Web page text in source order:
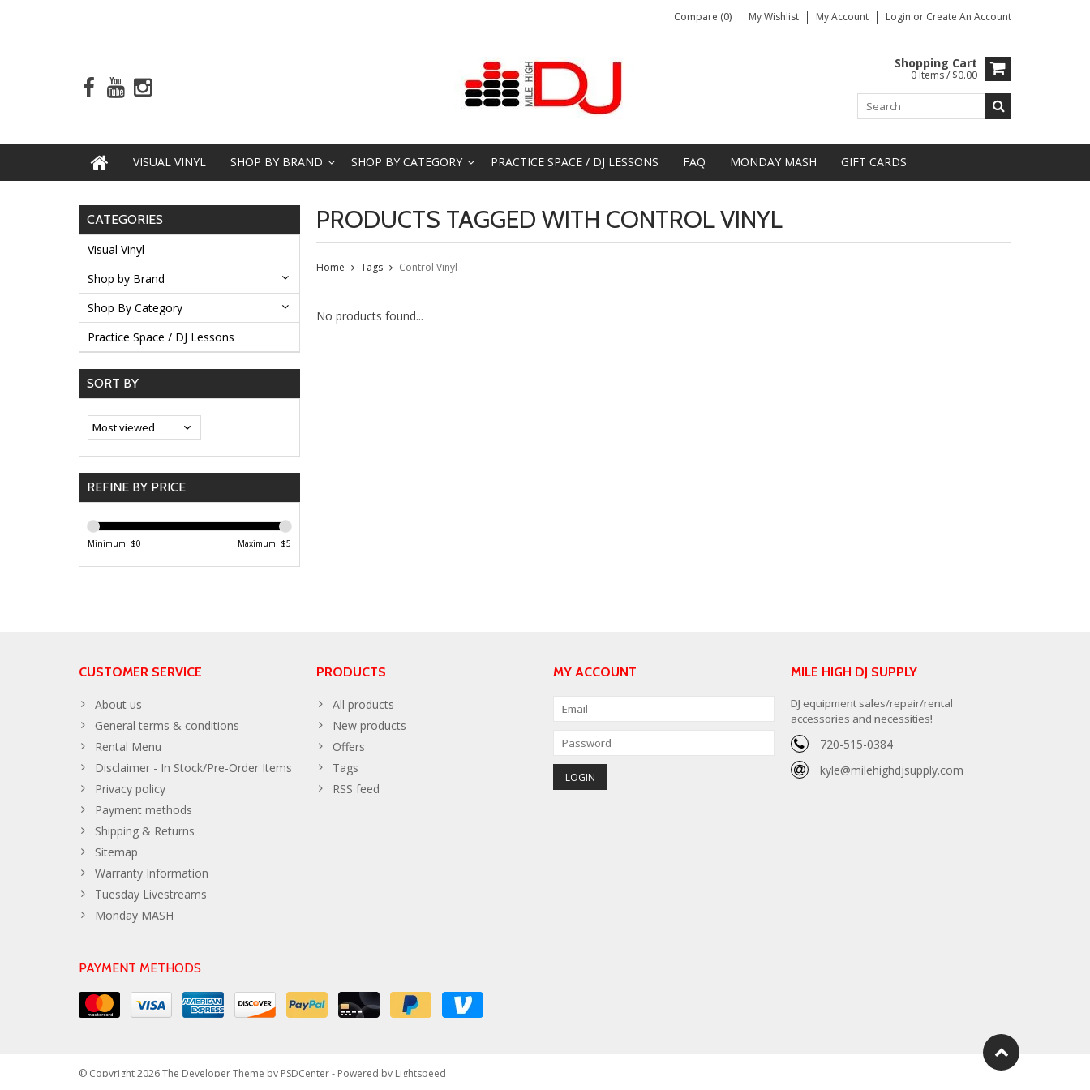
Compare (0) My Wishlist My Account Login or Create An Account
Shopping Cart
0 Items / $0.00
VISUAL VINYL SHOP BY BRAND SHOP BY CATEGORY PRACTICE SPACE / DJ LESSONS FAQ MONDAY MASH GIFT CARDS
CATEGORIES
Visual Vinyl
Shop by Brand
Shop By Category
Practice Space / DJ Lessons
SORT BY
REFINE BY PRICE
Minimum: $0 Maximum: $5
PRODUCTS TAGGED WITH CONTROL VINYL
Home Tags Control Vinyl
No products found...
CUSTOMER SERVICE
About us
General terms & conditions
Rental Menu
Disclaimer - In Stock/Pre-Order Items
Privacy policy
Payment methods
Shipping & Returns
Sitemap
Warranty Information
Tuesday Livestreams
Monday MASH
PRODUCTS
All products
New products
Offers
Tags
RSS feed
MY ACCOUNT MILE HIGH DJ SUPPLY
DJ equipment sales/repair/rental
accessories and necessities!
720-515-0384
kyle@milehighdjsupply.com
PAYMENT METHODS
© Copyright 2026 The Developer Theme by PSDCenter- Powered by Lightspeed